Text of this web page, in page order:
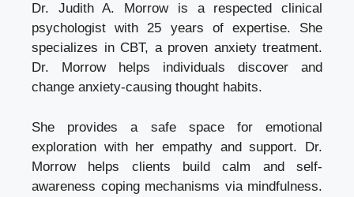
Dr. Judith A. Morrow is a respected clinical
psychologist with 25 years of expertise. She
specializes in CBT, a proven anxiety treatment.
Dr. Morrow helps individuals discover and
change anxiety-causing thought habits.
She provides a safe space for emotional
exploration with her empathy and support. Dr.
Morrow helps clients build calm and self-
awareness coping mechanisms via mindfulness.